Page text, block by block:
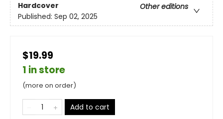
Hardcover
Other editions
Published: Sep 02, 2025
$19.99
1 in store
(more on order)
Add to cart